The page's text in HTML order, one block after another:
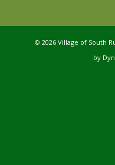
© 2026 Village of South
by